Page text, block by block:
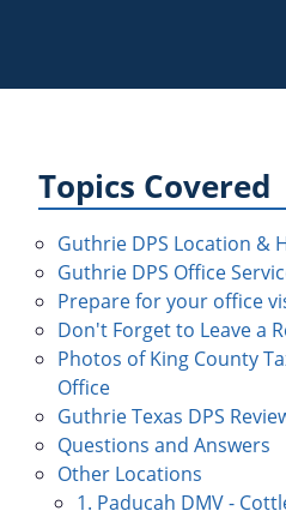
Topics Covered
Guthrie DPS Location &
Guthrie DPS Office
Prepare for your office
Don't Forget to Leave a
Photos of King County
Office
Guthrie Texas DPS
Questions and Answers
Other Locations
1. Paducah DMV -